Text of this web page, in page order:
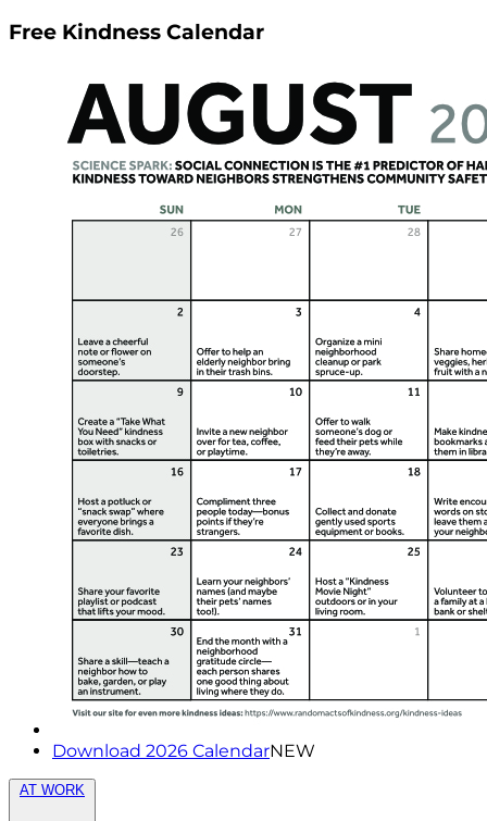
Free Kindness Calendar
Download 2026 CalendarNEW
AT WORK